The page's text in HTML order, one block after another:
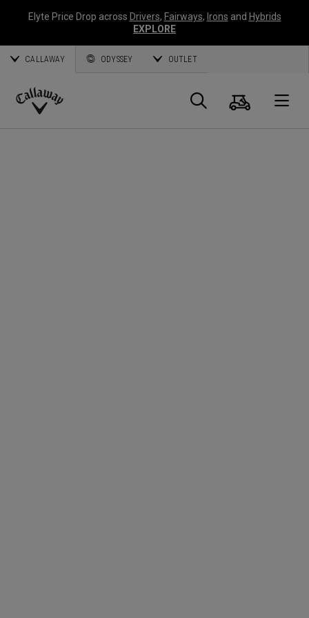
Elyte Price Drop across Drivers, Fairways, Irons and Hybrids
EXPLORE
CALLAWAY ODYSSEY OUTLET
Callaway
Suche